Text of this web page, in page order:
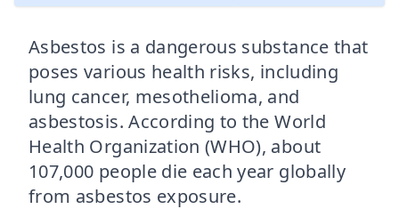
Asbestos is a dangerous substance that
poses various health risks, including
lung cancer, mesothelioma, and
asbestosis. According to the World
Health Organization (WHO), about
107,000 people die each year globally
from asbestos exposure.